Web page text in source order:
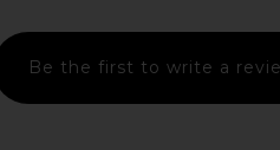
Be the first to write a